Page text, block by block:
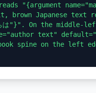
"{argument
brown Japanese text
は"}". On the middle-
text" default="
spine on the left